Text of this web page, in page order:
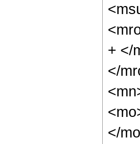
+ </
</
</